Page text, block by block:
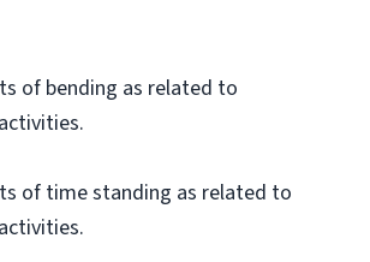
of bending as related to
of time standing as related to